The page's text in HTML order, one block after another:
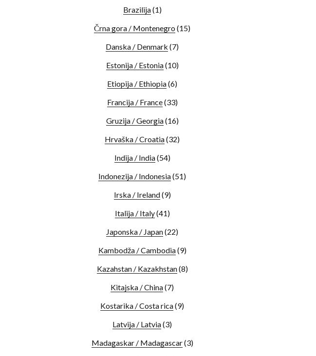
Brazilija(1)
Črna gora / Montenegro (15)
Danska / Denmark (7)
Estonija / Estonia(10)
Etiopija / Ethiopia(6)
Francija / France(33)
Gruzija / Georgia(16)
Hrvaška / Croatia(32)
Indija / India(54)
Indonezija / Indonesia(51)
Irska / Ireland(9)
Italija / Italy(41)
Japonska / Japan(22)
Kambodža / Cambodia(9)
Kazahstan / Kazakhstan(8)
Kitajska / China(7)
Kostarika / Costa rica(9)
Latvija / Latvia(3)
Madagaskar / Madagascar(3)